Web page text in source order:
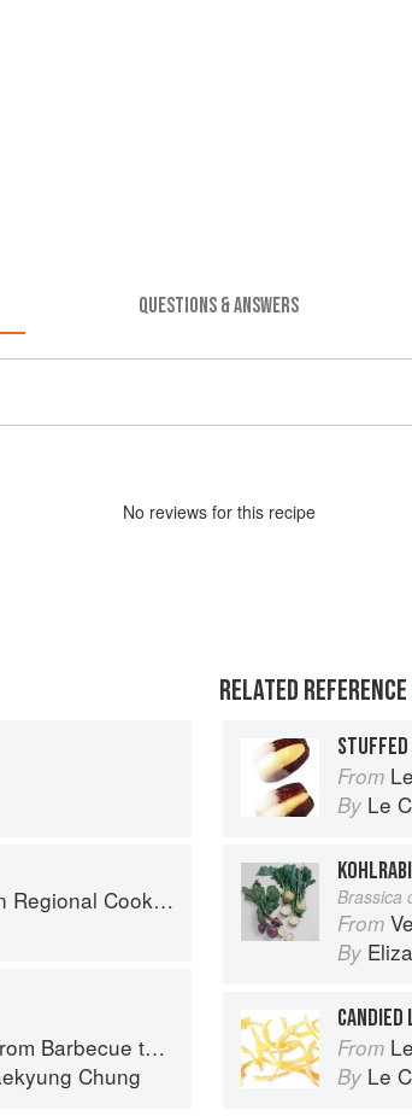
QUESTIONS & ANSWERS
No reviews for this recipe
from the Great Regions of India
100 Easy-To-Prepare Recipes
Chung
RELATED REFERENCE
From
By Le
KOHLRABI
Brassica
From
By
CANDIED
From
By Le